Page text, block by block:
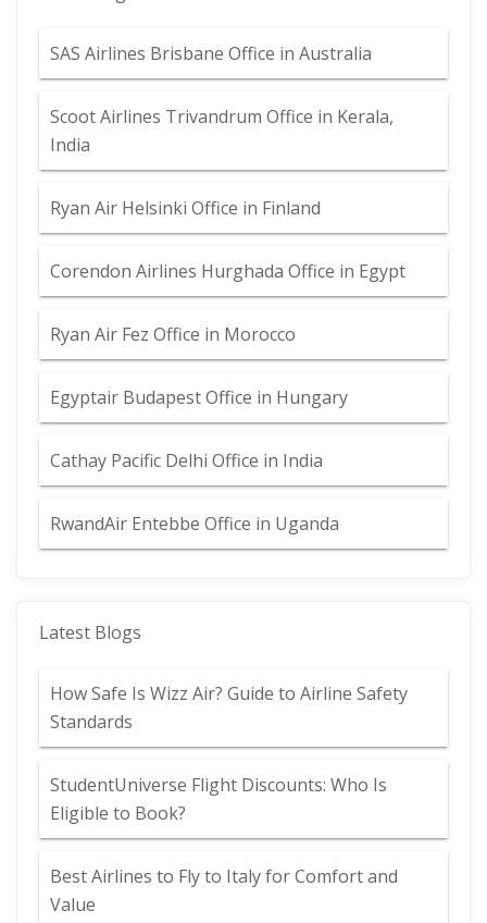
SAS Airlines Brisbane Office in Australia
Scoot Airlines Trivandrum Office in Kerala,
India
Ryan Air Helsinki Office in Finland
Corendon Airlines Hurghada Office in Egypt
Ryan Air Fez Office in Morocco
Egyptair Budapest Office in Hungary
Cathay Pacific Delhi Office in India
RwandAir Entebbe Office in Uganda
Latest Blogs
How Safe Is Wizz Air? Guide to Airline Safety
Standards
StudentUniverse Flight Discounts: Who Is
Eligible to Book?
Best Airlines to Fly to Italy for Comfort and
Value